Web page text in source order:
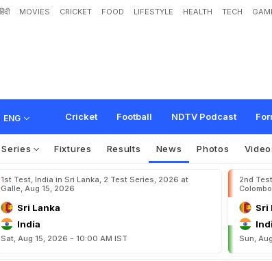
हिंदी MOVIES CRICKET FOOD LIFESTYLE HEALTH TECH
ENG Cricket Football NDTV Podcast
Sourav Ganguly Discharged From
Series Fixtures Results News Photos
1st Test, India in Sri Lanka, 2 Test Series, 2026 at
Galle, Aug 15, 2026
Sri Lanka
India
Sat, Aug 15, 2026 - 10:00 AM IST
2nd
Sri
Sun,